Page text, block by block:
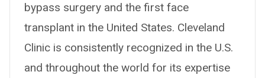
bypass surgery and the first face
transplant in the United States. Cleveland
Clinic is consistently recognized in the U.S.
and throughout the world for its expertise